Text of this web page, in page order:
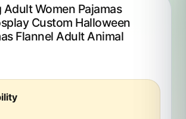
Adult Women Pajamas
Custom Halloween
Flannel Adult Animal